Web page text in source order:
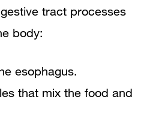
tract processes
body:
esophagus.
that mix the food and